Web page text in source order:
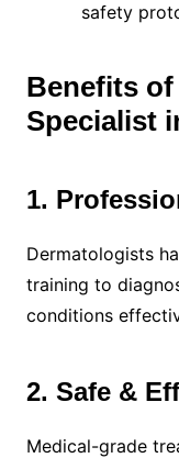
safety
Benefits
Specialist
1.
Dermatologists
training to
conditions
2. Safe &
Medical-grade